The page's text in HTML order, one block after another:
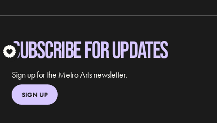
SUBSCRIBE FOR UPDATES
Sign up for the Metro Arts newsletter.
SIGN UP